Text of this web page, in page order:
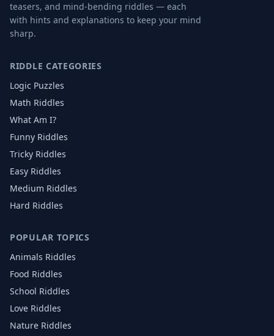
teasers, and mind-bending riddles — each
with hints and explanations to keep your mind
sharp.
RIDDLE CATEGORIES
Logic Puzzles
Math Riddles
What Am I?
Funny Riddles
Tricky Riddles
Easy Riddles
Medium Riddles
Hard Riddles
POPULAR TOPICS
Animals Riddles
Food Riddles
School Riddles
Love Riddles
Nature Riddles